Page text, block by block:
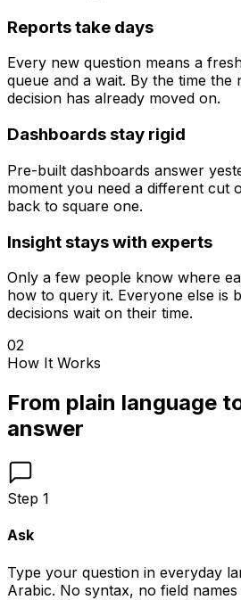
Reports take days
Every new question means a
queue and a wait. By the time the
decision has already moved on.
Dashboards stay rigid
Pre-built dashboards answer
moment you need a different cut
back to square one.
Insight stays with experts
Only a few people know where
how to query it. Everyone else is
decisions wait on their time.
02
How It Works
From plain language
answer
Step 1
Ask
Type your question in everyday
Arabic. No syntax, no field names